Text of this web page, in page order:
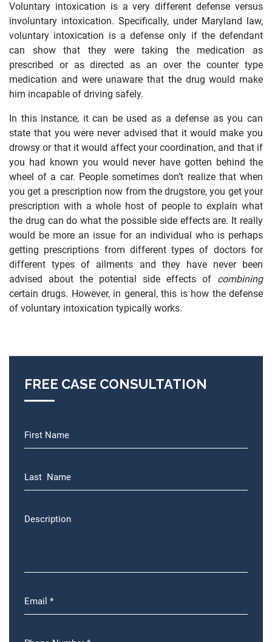
Voluntary intoxication is a very different defense versus
involuntary intoxication. Specifically, under Maryland law,
voluntary intoxication is a defense only if the defendant
can show that they were taking the medication as
prescribed or as directed as an over the counter type
medication and were unaware that the drug would make
him incapable of driving safely.
In this instance, it can be used as a defense as you can
state that you were never advised that it would make you
drowsy or that it would affect your coordination, and that if
you had known you would never have gotten behind the
wheel of a car. People sometimes don’t realize that when
you get a prescription now from the drugstore, you get your
prescription with a whole host of people to explain what
the drug can do what the possible side effects are. It really
would be more an issue for an individual who is perhaps
getting prescriptions from different types of doctors for
different types of ailments and they have never been
advised about the potential side effects of combining
certain drugs. However, in general, this is how the defense
of voluntary intoxication typically works.
FREE CASE CONSULTATION